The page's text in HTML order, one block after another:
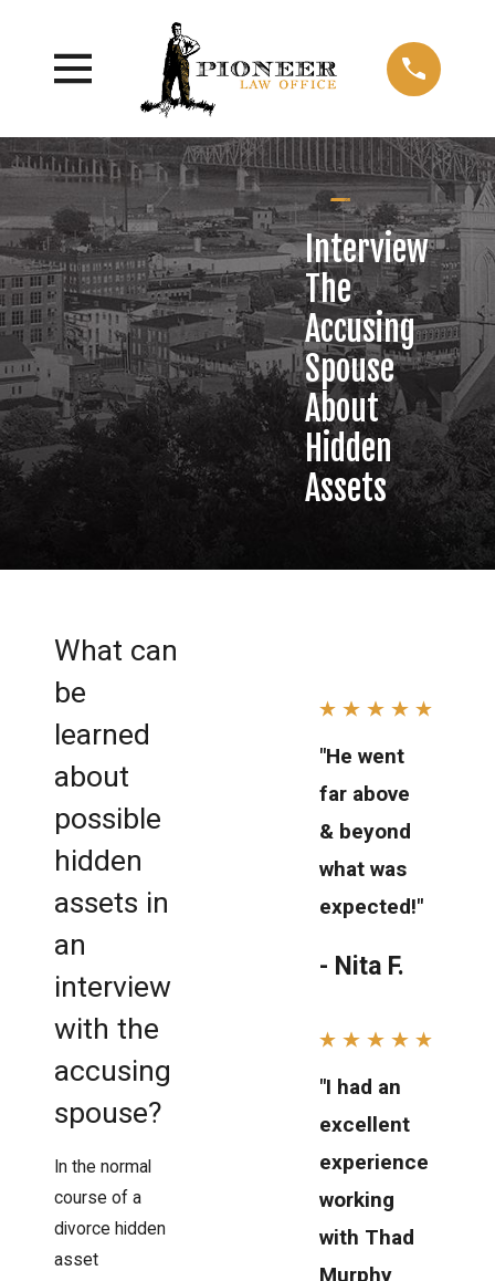
Interview
The
Accusing
Spouse
About
Hidden
Assets
What can
be
learned
about
possible
hidden
assets in
an
interview
with the
accusing
spouse?
In the normal
course of a
divorce hidden
asset
"He went
far above
& beyond
what was
expected!"
- Nita F.
"I had an
excellent
experience
working
with Thad
Murphy